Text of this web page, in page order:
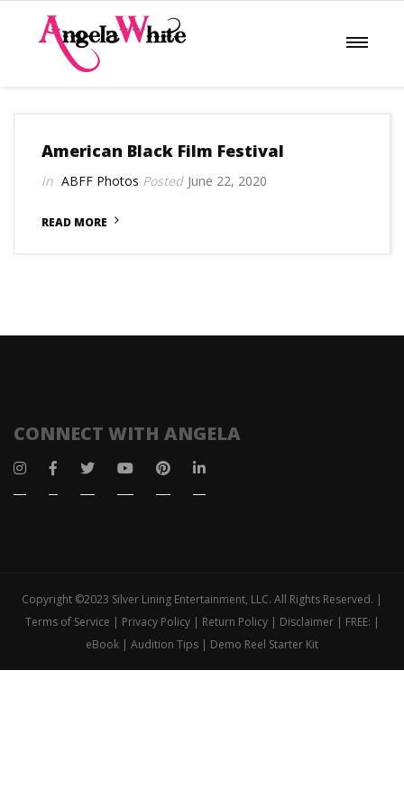
American Black Film Festival
ABFF Photos June 22, 2020
READ MORE
CONNECT WITH ANGELA
Copyright ©2023 Silver Lining Entertainment, LLC. All Rights Reserved. |
Terms of Service | Privacy Policy | Return Policy | Disclaimer | FREE: |
eBook | Audition Tips | Demo Reel Starter Kit